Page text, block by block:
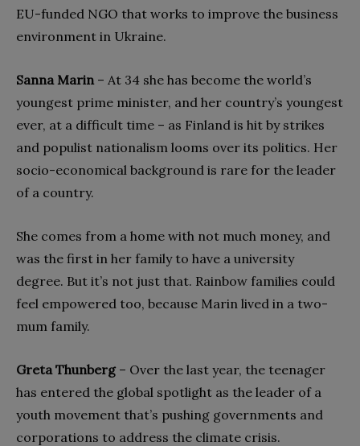
EU-funded NGO that works to improve the business
environment in Ukraine.
Sanna Marin – At 34 she has become the world’s
youngest prime minister, and her country’s youngest
ever, at a difficult time – as Finland is hit by strikes
and populist nationalism looms over its politics. Her
socio-economical background is rare for the leader
of a country.
She comes from a home with not much money, and
was the first in her family to have a university
degree. But it’s not just that. Rainbow families could
feel empowered too, because Marin lived in a two-
mum family.
Greta Thunberg– Over the last year, the teenager
has entered the global spotlight as the leader of a
youth movement that’s pushing governments and
corporations to address the climate crisis.